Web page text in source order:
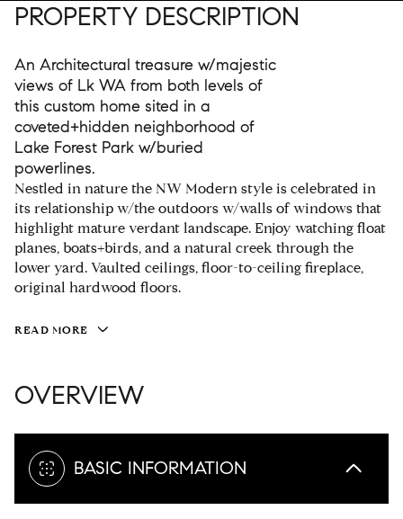
PROPERTY DESCRIPTION
An Architectural treasure w/majestic
views of Lk WA from both levels of
this custom home sited in a
coveted+hidden neighborhood of
Lake Forest Park w/buried
powerlines.
Nestled in nature the NW Modern style is celebrated in
its relationship w/the outdoors w/walls of windows that
highlight mature verdant landscape. Enjoy watching float
planes, boats+birds, and a natural creek through the
lower yard. Vaulted ceilings, floor-to-ceiling fireplace,
original hardwood floors.
READ MORE
OVERVIEW
BASIC INFORMATION